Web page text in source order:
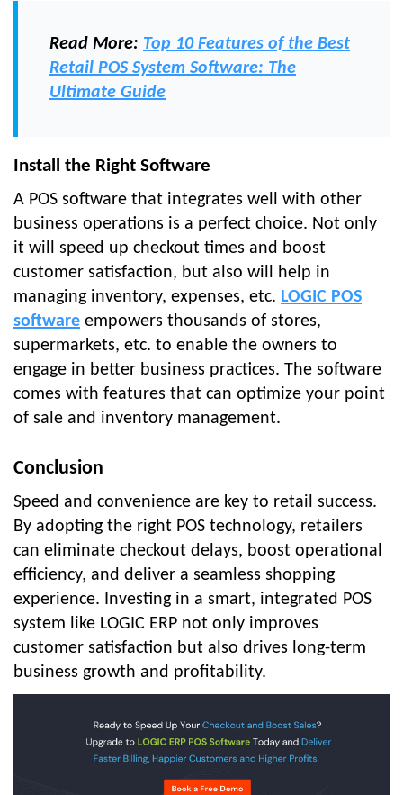
Read More: Top 10 Features of the Best
Retail POS System Software: The
Ultimate Guide
Install the Right Software
A POS software that integrates well with other
business operations is a perfect choice. Not only
it will speed up checkout times and boost
customer satisfaction, but also will help in
managing inventory, expenses, etc. LOGIC POS
software empowers thousands of stores,
supermarkets, etc. to enable the owners to
engage in better business practices. The software
comes with features that can optimize your point
of sale and inventory management.
Conclusion
Speed and convenience are key to retail success.
By adopting the right POS technology, retailers
can eliminate checkout delays, boost operational
efficiency, and deliver a seamless shopping
experience. Investing in a smart, integrated POS
system like LOGIC ERP not only improves
customer satisfaction but also drives long-term
business growth and profitability.